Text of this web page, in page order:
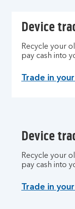
Device
Recycle your
pay cash into
Trade in
Device
Recycle your
pay cash into
Trade in